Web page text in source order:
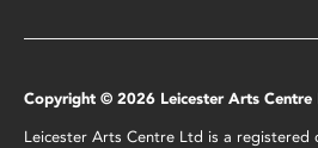
Copyright © 2026 Leicester Arts Centre
Leicester Arts Centre Ltd is a registered